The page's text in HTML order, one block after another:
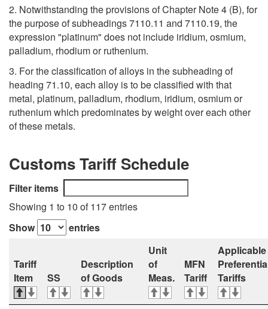
2. Notwithstanding the provisions of Chapter Note 4 (B), for
the purpose of subheadings 7110.11 and 7110.19, the
expression "platinum" does not include iridium, osmium,
palladium, rhodium or ruthenium.
3. For the classification of alloys in the subheading of
heading 71.10, each alloy is to be classified with that
metal, platinum, palladium, rhodium, iridium, osmium or
ruthenium which predominates by weight over each other
of these metals.
Customs Tariff Schedule
Filter items
Showing 1 to 10 of 117 entries
Show
entries
Tariff
Item
SS
Description
of Goods
Unit
of
Meas.
MFN
Tariff
Applicable
Tariffs